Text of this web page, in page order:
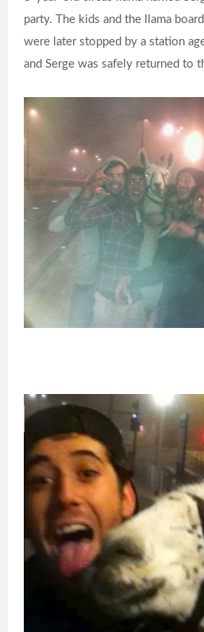
party. The kids and the llama
were later stopped by a station
and Serge was safely returned to